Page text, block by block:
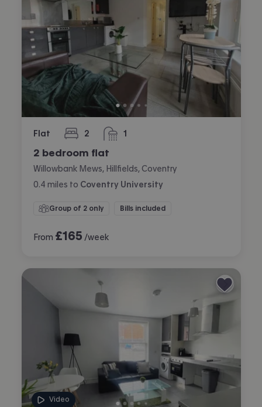
Flat 2
bedrooms 1
bathroom
2 bedroom flat
Willowbank Mews, Hillfields, Coventry
0.4 miles to Coventry University
Group of 2 only Bills included
From £165 /week
Video